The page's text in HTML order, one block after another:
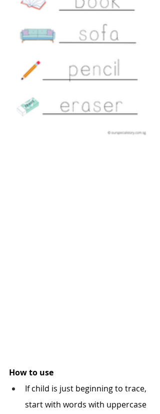
How to use
If child is just beginning to trace,
start with words with uppercase